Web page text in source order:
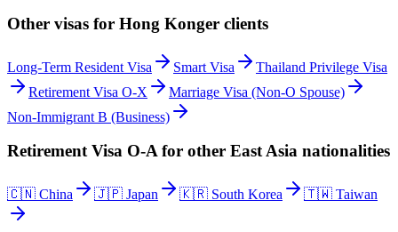
Other visas for Hong Konger clients
Long-Term Resident Visa Smart Visa
Thailand Privilege Visa
Retirement Visa O-X
Marriage Visa (Non-O Spouse)
Non-Immigrant B (Business)
Retirement Visa O-Afor other East Asia nationalities
🇨🇳 China 🇯🇵 Japan 🇰🇷 South Korea 🇹🇼 Taiwan